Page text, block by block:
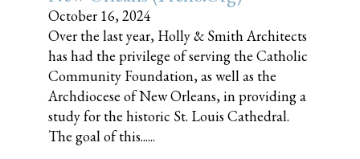
October 16, 2024
Over the last year, Holly & Smith Architects
has had the privilege of serving the Catholic
Community Foundation, as well as the
Archdiocese of New Orleans, in providing a
study for the historic St. Louis Cathedral.
The goal of this......